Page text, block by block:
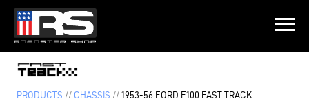
PRODUCTS // CHASSIS // 1953-56 FORD F100 FAST TRACK